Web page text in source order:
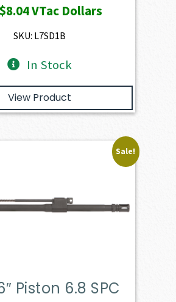
was:
$893.00.
is:
$8.04VTac Dollars
SKU: L7SD1B
In Stock
View Product
Sale!
Piston 6.8 SPC